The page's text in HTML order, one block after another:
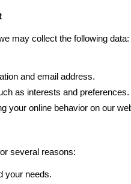
may collect the following data:
and email address.
as interests and preferences.
online behavior on our
several reasons:
needs.